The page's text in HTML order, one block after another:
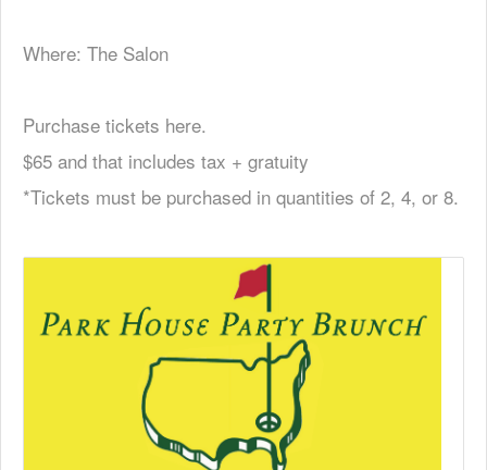
Where: The Salon
Purchase tickets here.
$65 and that includes tax + gratuity
*Tickets must be purchased in quantities of 2, 4, or 8.